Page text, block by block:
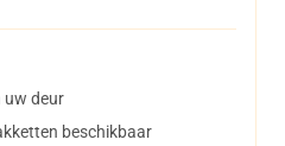
uw deur
beschikbaar